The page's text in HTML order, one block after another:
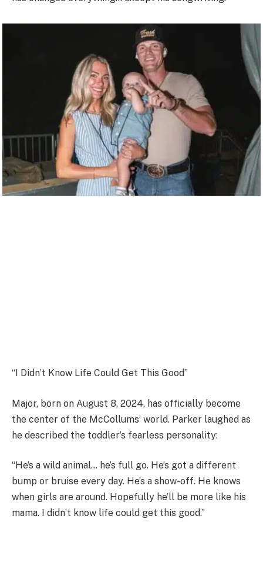
“I Didn’t Know Life Could Get This Good”
Major, born on August 8, 2024, has officially become
the center of the McCollums’ world. Parker laughed as
he described the toddler’s fearless personality:
“He’s a wild animal… he’s full go. He’s got a different
bump or bruise every day. He’s a show-off. He knows
when girls are around. Hopefully he’ll be more like his
mama. I didn’t know life could get this good.”